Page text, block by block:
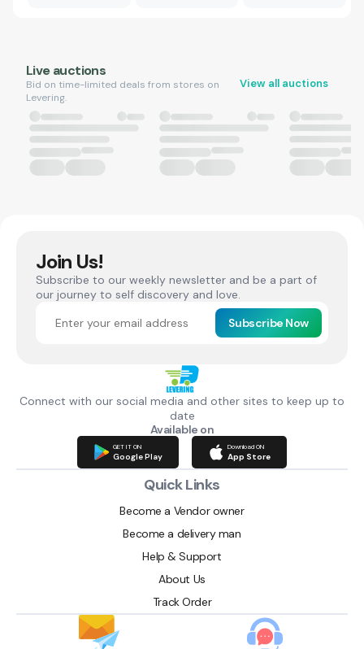
Live auctions
Bid on time-limited deals from stores on
Levering.
View all auctions
Join Us!
Subscribe to our weekly newsletter and be a part of
our journey to self discovery and love.
Subscribe Now
Connect with our social media and other sites to keep up to
date
Available on
GET IT ON
Google Play
Download ON
App Store
Quick Links
Become a Vendor owner
Become a delivery man
Help & Support
About Us
Track Order